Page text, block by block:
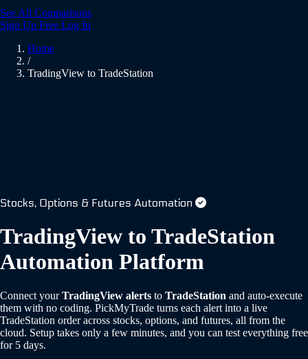
See All Comparisons
Sign Up Free Log In
Home
/
TradingView to TradeStation
Stocks, Options & Futures Automation
TradingView to TradeStation
Automation Platform
Connect yourTradingView alerts to TradeStation and auto-execute
them with no coding. PickMyTrade turns each alert into a live
TradeStation order across stocks, options, and futures, all from the
cloud. Setup takes only a few minutes, and you can test everything free
for 5 days.